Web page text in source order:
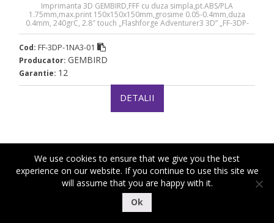
Imprimanta 3D GEMBIRD,FFF cu duza simpla,pt.ABS/PLA
1.75mm,max.print 150x150x150mm,grosime 0.05-0.4mm,duza
0.4mm, 240grC, 2.8″ touch „Flashforge Adventurer3 3D” „FF-3DP-
1NA3-01” (timbru verde 11 lei)
Cod: FF-3DP-1NA3-01
Producator: GEMBIRD
Garantie: 12
DETALII
Copyright ©2018-2021 Royal Computers |
We use cookies to ensure that we give you the best
experience on our website. If you continue to use this site we
will assume that you are happy with it.
Ok